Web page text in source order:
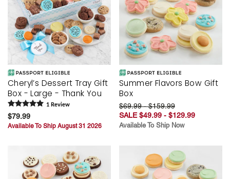
Cheryl’s Dessert Tray Gift
Box - Large - Thank You
1 Review
$79.99
Available To Ship August 31 2026
Summer Flavors Bow Gift
Box
$69.99 - $159.99
SALE $49.99 - $129.99
Available To Ship Now